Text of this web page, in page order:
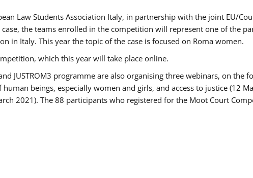
Law Students Association Italy, in partnership with the joint EU/
the teams enrolled in the competition will represent one of the
in Italy. This year the topic of the case is focused on Roma women.
which this year will take place online.
JUSTROM3 programme are also organising three webinars, on the
beings, especially women and girls, and access to justice (12
2021). The 88 participants who registered for the Moot Court